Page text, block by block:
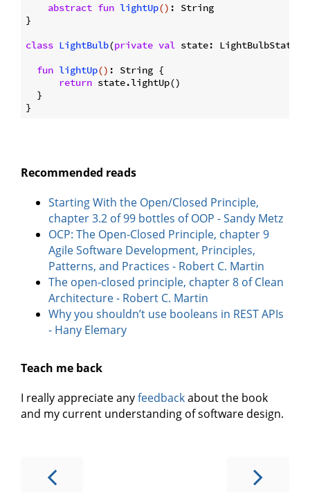
abstract fun lightUp() : String
}
class LightBulb(private val state: LightBulbState)
fun lightUp() : String {
return state.lightUp()
  }
Recommended reads
Starting With the Open/Closed Principle,
chapter 3.2 of 99 bottles of OOP - Sandy Metz
OCP: The Open-Closed Principle, chapter 9
Agile Software Development, Principles,
Patterns, and Practices - Robert C. Martin
The open-closed principle, chapter 8 of Clean
Architecture - Robert C. Martin
Why you shouldn’t use booleans in REST APIs
- Hany Elemary
Teach me back
I really appreciate anyfeedbackabout the book
and my current understanding of software design.